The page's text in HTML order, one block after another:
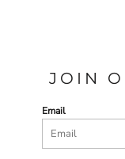
JOIN
Email